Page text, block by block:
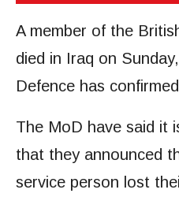
A member of the
died in Iraq on
Defence has
The MoD have said it
that they announced
service person lost